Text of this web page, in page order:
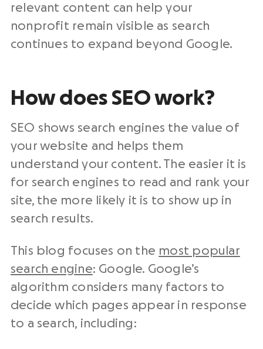
relevant content can help your
nonprofit remain visible as search
continues to expand beyond Google.
How does SEO work?
SEO shows search engines the value of
your website and helps them
understand your content. The easier it is
for search engines to read and rank your
site, the more likely it is to show up in
search results.
This blog focuses on the most popular
search engine: Google. Google’s
algorithm considers many factors to
decide which pages appear in response
to a search, including: